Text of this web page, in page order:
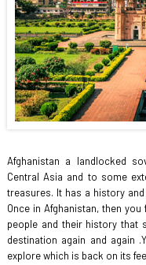
Afghanistan a landlocked
Central Asia and to some
treasures. It has a history
Once in Afghanistan, then
people and their history that
destination again and again
explore which is back on its